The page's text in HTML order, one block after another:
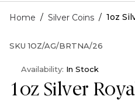
Home / Silver Coins /
1oz Silver
SKU 1OZ/AG/BRTNA/26
Availability: In Stock